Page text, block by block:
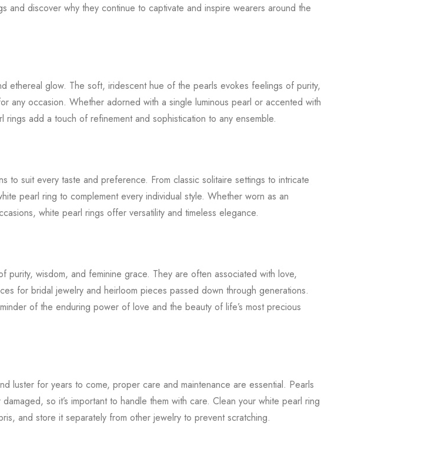
and discover why they continue to captivate and inspire wearers around the
ethereal glow. The soft, iridescent hue of the pearls evokes feelings of purity,
any occasion. Whether adorned with a single luminous pearl or accented with
add a touch of refinement and sophistication to any ensemble.
to suit every taste and preference. From classic solitaire settings to intricate
pearl ring to complement every individual style. Whether worn as an
white pearl rings offer versatility and timeless elegance.
purity, wisdom, and feminine grace. They are often associated with love,
for bridal jewelry and heirloom pieces passed down through generations.
of the enduring power of love and the beauty of life’s most precious
luster for years to come, proper care and maintenance are essential. Pearls
so it’s important to handle them with care. Clean your white pearl ring
and store it separately from other jewelry to prevent scratching.